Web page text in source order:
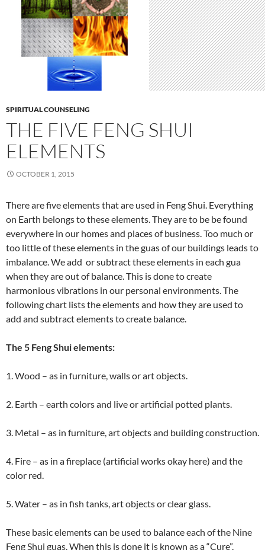
SPIRITUAL COUNSELING
THE FIVE FENG SHUI
ELEMENTS
OCTOBER 1, 2015
There are five elements that are used in Feng Shui. Everything
on Earth belongs to these elements. They are to be be found
everywhere in our homes and places of business. Too much or
too little of these elements in the guas of our buildings leads to
imbalance. We add or subtract these elements in each gua
when they are out of balance. This is done to create
harmonious vibrations in our personal environments. The
following chart lists the elements and how they are used to
add and subtract elements to create balance.
The 5 Feng Shui elements:
1. Wood – as in furniture, walls or art objects.
2. Earth – earth colors and live or artificial potted plants.
3. Metal – as in furniture, art objects and building construction.
4. Fire – as in a fireplace (artificial works okay here) and the
color red.
5. Water – as in fish tanks, art objects or clear glass.
These basic elements can be used to balance each of the Nine
Feng Shui guas. When this is done it is known as a “Cure”.